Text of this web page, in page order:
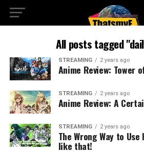
All posts tagged
STREAMING 2 years ago
Anime Review: Tower
STREAMING 2 years ago
Anime Review: A
STREAMING 2 years ago
The Wrong Way to
like that!